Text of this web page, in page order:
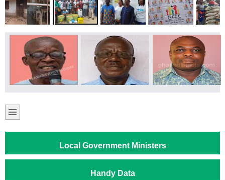
Local Government Ministers
Handy Data